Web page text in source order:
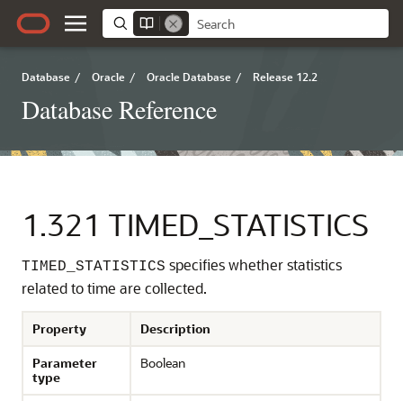
Database / Oracle / Oracle Database / Release 12.2
Database Reference
1.321 TIMED_STATISTICS
TIMED_STATISTICS specifies whether statistics
related to time are collected.
Property
Description
Parameter
type
Boolean